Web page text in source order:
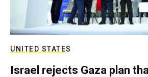
UNITED STATES
Israel rejects Gaza plan